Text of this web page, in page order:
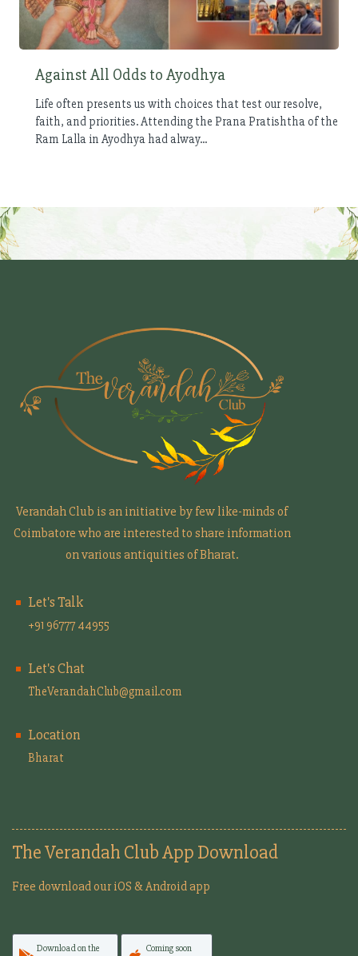
Against All Odds to Ayodhya
Life often presents us with choices that test our resolve,
faith, and priorities. Attending the Prana Pratishtha of the
Ram Lalla in Ayodhya had alway...
Verandah Club is an initiative by few like-minds of
Coimbatore who are interested to share information
on various antiquities of Bharat.
Let's Talk
+91 96777 44955
Let's Chat
TheVerandahClub@gmail.com
Location
Bharat
The Verandah Club App Download
Free download our iOS & Android app
Download on the Coming soon